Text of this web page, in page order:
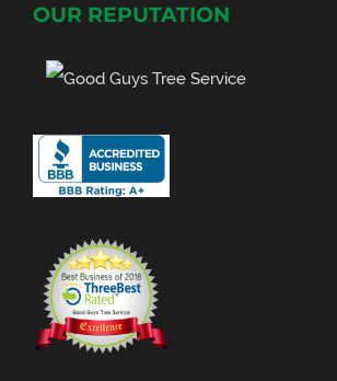
OUR REPUTATION